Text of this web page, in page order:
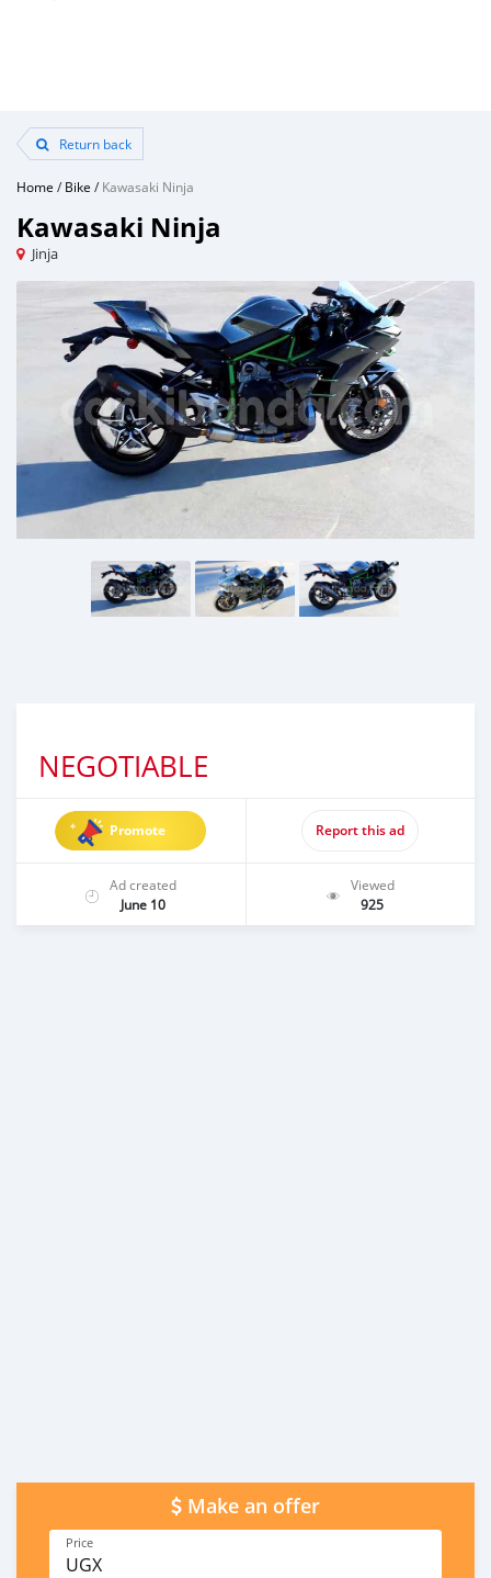
Return back
Home /Bike /Kawasaki Ninja
Kawasaki Ninja
Jinja
NEGOTIABLE
Promote Report this ad
Ad created
June 10
Viewed
925
Make an offer
Price
UGX